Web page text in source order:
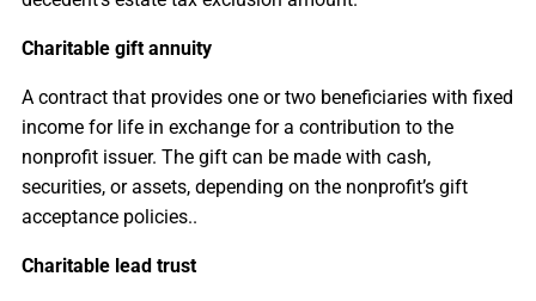
Charitable gift annuity
A contract that provides one or two beneficiaries with fixed
income for life in exchange for a contribution to the
nonprofit issuer. The gift can be made with cash,
securities, or assets, depending on the nonprofit’s gift
acceptance policies..
Charitable lead trust